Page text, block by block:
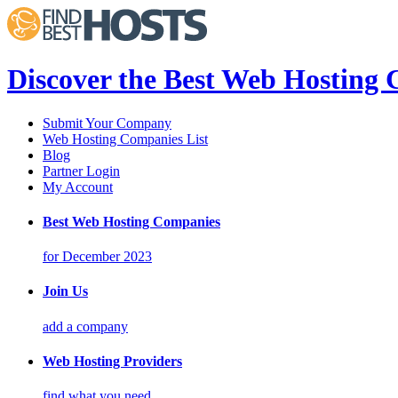
Discover the Best Web Hosting
Submit Your Company
Web Hosting Companies List
Blog
Partner Login
My Account
Best Web Hosting Companies
for December 2023
Join Us
add a company
Web Hosting Providers